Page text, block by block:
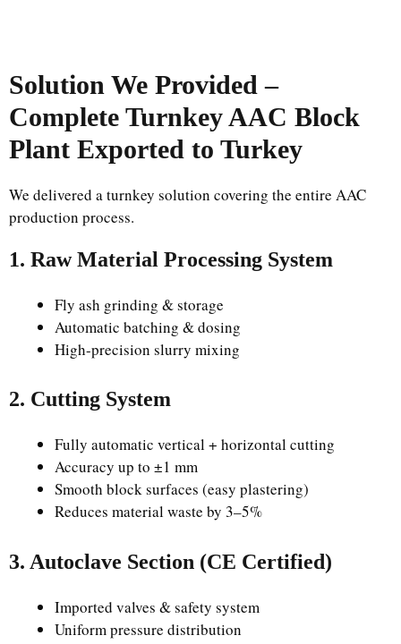
Solution We Provided –
Complete Turnkey AAC Block
Plant Exported to Turkey
We delivered a turnkey solution covering the entire AAC
production process.
1. Raw Material Processing System
Fly ash grinding & storage
Automatic batching & dosing
High-precision slurry mixing
2. Cutting System
Fully automatic vertical + horizontal cutting
Accuracy up to ±1 mm
Smooth block surfaces (easy plastering)
Reduces material waste by 3–5%
3. Autoclave Section (CE Certified)
Imported valves & safety system
Uniform pressure distribution